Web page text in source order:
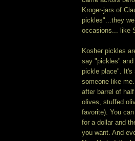
Kroger-jars of
pickles"...they
occasions... like
Kosher pickles
say "pickles"
pickle place". It's
someone like
after barrel of
olives, stuffed
favorite). You
for a dollar and
you want. And